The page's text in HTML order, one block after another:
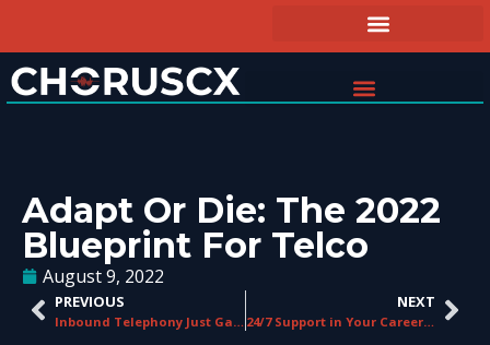
Adapt Or Die: The 2022
Blueprint For Telco
August 9, 2022
PREVIOUS
Inbound Telephony Just Gained a New Player…
NEXT
24/7 Support in Your Career: Work with ChorusCX